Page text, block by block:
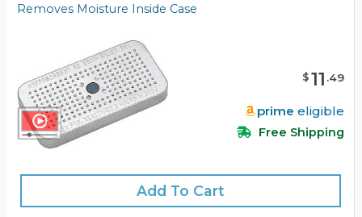
Removes Moisture Inside Case
$11 .49
prime eligible
Free Shipping
Add To Cart